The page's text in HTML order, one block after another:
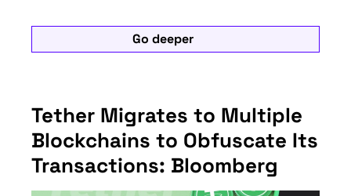
Go deeper
Tether Migrates to Multiple
Blockchains to Obfuscate Its
Transactions: Bloomberg